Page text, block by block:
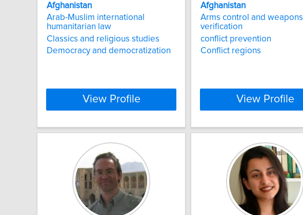
Afghanistan
Arab-Muslim international
humanitarian law
Classics and religious studies
Democracy and democratization
View Profile
Afghanistan
Arms control and weapons
verification
conflict prevention
Conflict regions
View Profile